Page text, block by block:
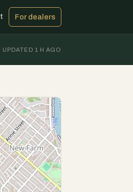
For dealers
UPDATED 1 H AGO